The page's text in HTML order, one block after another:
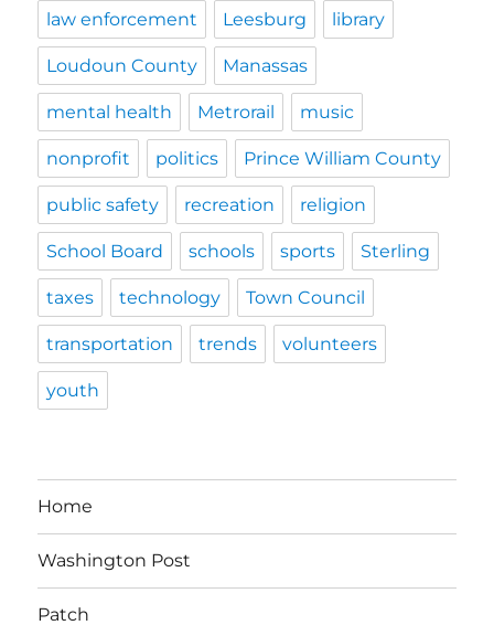
law enforcement Leesburg library
Loudoun County Manassas
mental health Metrorail music
nonprofit politics Prince William County
public safety recreation religion
School Board schools sports Sterling
taxes technology Town Council
transportation trends volunteers
youth
Home
Washington Post
Patch